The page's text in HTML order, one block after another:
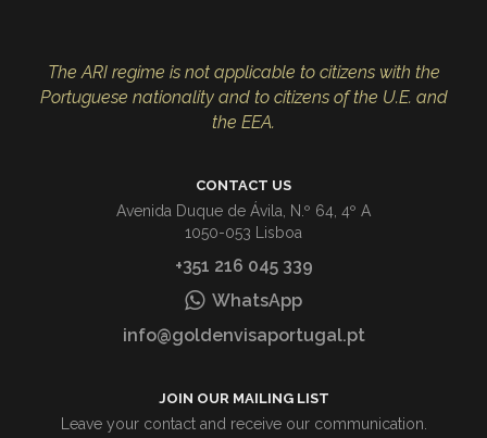
The ARI regime is not applicable to citizens with the
Portuguese nationality and to citizens of the U.E. and
the EEA.
CONTACT US
Avenida Duque de Ávila, N.º 64, 4º A
1050-053 Lisboa
+351 216 045 339
WhatsApp
info@goldenvisaportugal.pt
JOIN OUR MAILING LIST
Leave your contact and receive our communication.